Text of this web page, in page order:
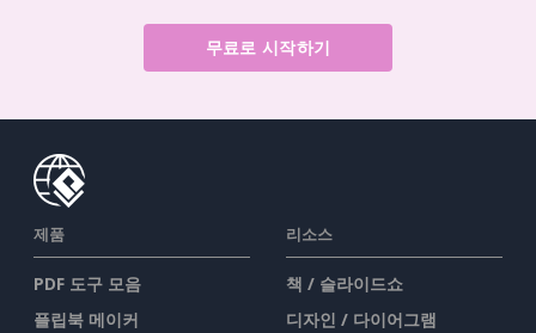
무료로 시작하기
제품
PDF 도구 모음
플립북 메이커
리소스
책 / 슬라이드쇼
디자인 / 다이어그램